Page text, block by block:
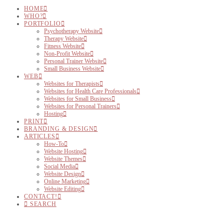
HOME
WHO?
PORTFOLIO
Psychotherapy Website
Therapy Website
Fitness Website
Non-Profit Website
Personal Trainer Website
Small Business Website
WEB
Websites for Therapists
Websites for Health Care Professionals
Websites for Small Business
Websites for Personal Trainers
Hosting
PRINT
BRANDING & DESIGN
ARTICLES
How-To
Website Hosting
Website Themes
Social Media
Website Design
Online Marketing
Website Editing
CONTACT!
SEARCH